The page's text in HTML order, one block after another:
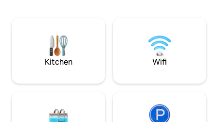
TVs in 2 bedrooms. - Fully equipped
kitchen ready for cooking -Laundry
Kitchen Wifi